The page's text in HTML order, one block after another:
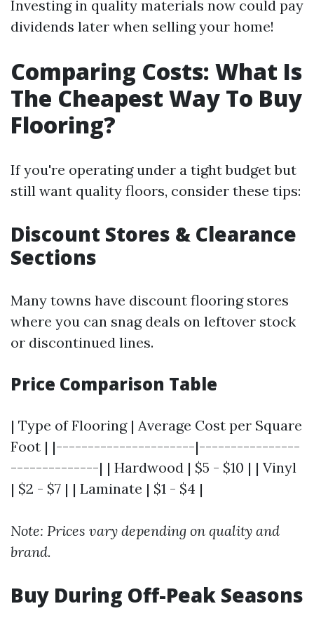
Investing in quality materials now could pay
dividends later when selling your home!
Comparing Costs: What Is
The Cheapest Way To Buy
Flooring?
If you're operating under a tight budget but
still want quality floors, consider these tips:
Discount Stores & Clearance
Sections
Many towns have discount flooring stores
where you can snag deals on leftover stock
or discontinued lines.
Price Comparison Table
| Type of Flooring | Average Cost per Square
Foot | |----------------------|----------------
--------------| | Hardwood | $5 - $10 | | Vinyl
| $2 - $7 | | Laminate | $1 - $4 |
Note: Prices vary depending on quality and
brand.
Buy During Off-Peak Seasons